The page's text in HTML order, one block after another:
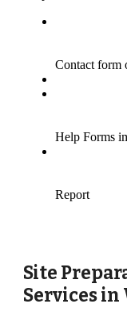
Site
Services in